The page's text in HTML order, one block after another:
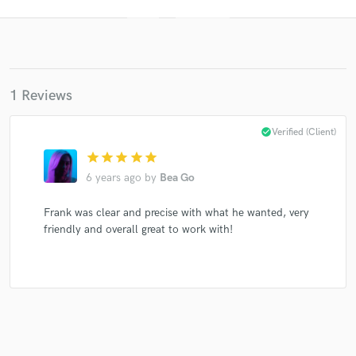
1 Reviews
star star star star star
6 years ago by Bea Go
check_circleVerified (Client)
Frank was clear and precise with what he wanted, very
friendly and overall great to work with!
Get Free Proposals
and receive handcrafted proposals and budgets
in a flash.